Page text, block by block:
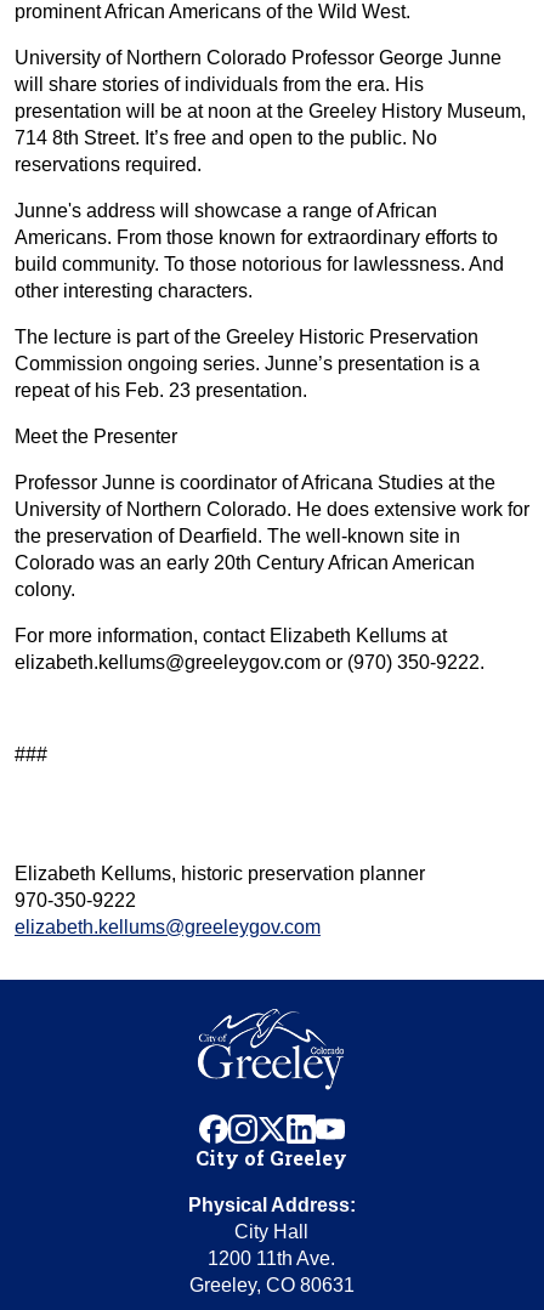
prominent African Americans of the Wild West.
University of Northern Colorado Professor George Junne
will share stories of individuals from the era. His
presentation will be at noon at the Greeley History Museum,
714 8th Street. It’s free and open to the public. No
reservations required.
Junne's address will showcase a range of African
Americans. From those known for extraordinary efforts to
build community. To those notorious for lawlessness. And
other interesting characters.
The lecture is part of the Greeley Historic Preservation
Commission ongoing series. Junne’s presentation is a
repeat of his Feb. 23 presentation.
Meet the Presenter
Professor Junne is coordinator of Africana Studies at the
University of Northern Colorado. He does extensive work for
the preservation of Dearfield. The well-known site in
Colorado was an early 20th Century African American
colony.
For more information, contact Elizabeth Kellums at
elizabeth.kellums@greeleygov.com or (970) 350-9222.
###
Elizabeth Kellums, historic preservation planner
970-350-9222
elizabeth.kellums@greeleygov.com
facebook
instagram
x linkedinyoutube
City of Greeley
Physical Address:
City Hall
1200 11th Ave.
Greeley, CO 80631